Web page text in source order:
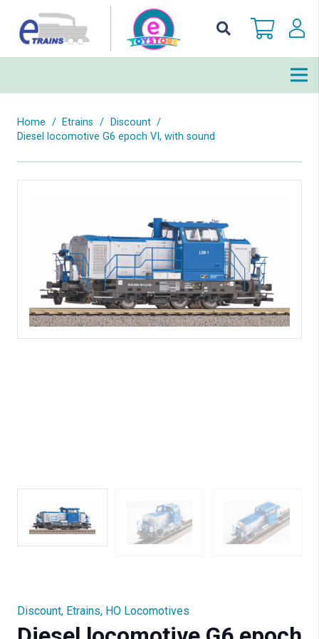
Home / Etrains / Discount /
Diesel locomotive G6 epoch VI, with sound
Discount, Etrains, HO Locomotives